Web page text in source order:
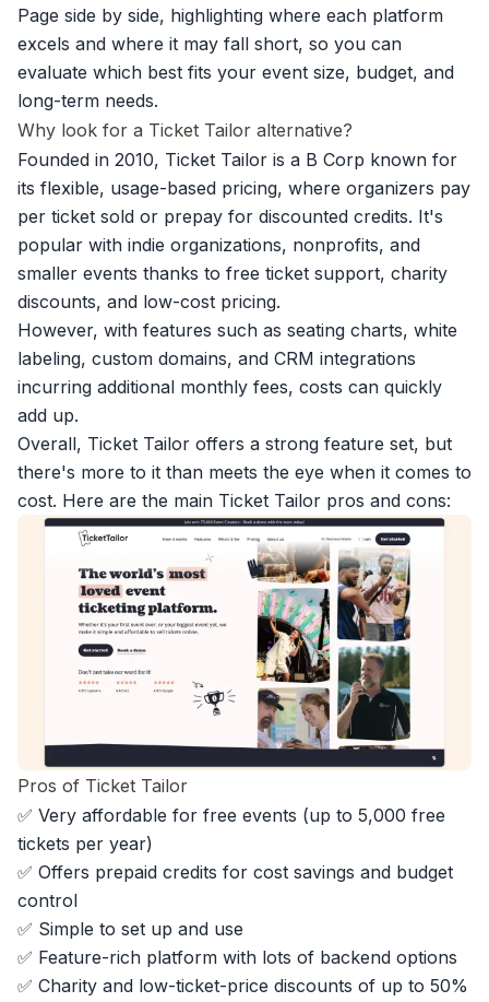
Page side by side, highlighting where each platform
excels and where it may fall short, so you can
evaluate which best fits your event size, budget, and
long-term needs.
Why look for a Ticket Tailor alternative?
Founded in 2010, Ticket Tailor is a B Corp known for
its flexible, usage-based pricing, where organizers pay
per ticket sold or prepay for discounted credits. It's
popular with indie organizations, nonprofits, and
smaller events thanks to free ticket support, charity
discounts, and low-cost pricing.
However, with features such as seating charts, white
labeling, custom domains, and CRM integrations
incurring additional monthly fees, costs can quickly
add up.
Overall, Ticket Tailor offers a strong feature set, but
there's more to it than meets the eye when it comes to
cost. Here are the main Ticket Tailor pros and cons:
Pros of Ticket Tailor
✅ Very affordable for free events (up to 5,000 free
tickets per year)
✅ Offers prepaid credits for cost savings and budget
control
✅ Simple to set up and use
✅ Feature-rich platform with lots of backend options
✅ Charity and low-ticket-price discounts of up to 50%